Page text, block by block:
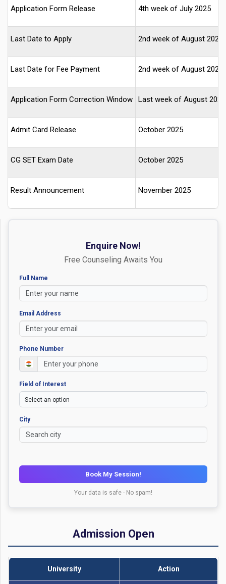
Application Form Release 4th week of July 2025
Last Date to Apply 2nd week of August 2025
Last Date for Fee Payment 2nd week of August 2025
Application Form Correction Window Last week of August 2025
Admit Card Release October 2025
CG SET Exam Date October 2025
Result Announcement November 2025
Enquire Now!
Free Counseling Awaits You
Full Name
Email Address
Phone Number
Field of Interest
City
Book My Session!
Your data is safe - No spam!
Admission Open
University Action